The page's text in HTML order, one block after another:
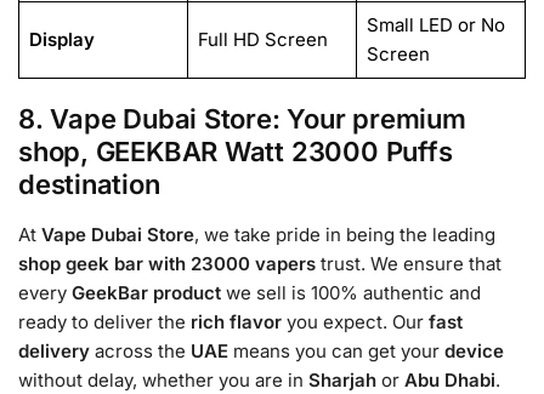
Display Full HD Screen
Small LED or No
Screen
8. Vape Dubai Store: Your premium
shop, GEEKBAR Watt 23000 Puffs
destination
At Vape Dubai Store, we take pride in being the leading
shop geek bar with 23000 vapers trust. We ensure that
every GeekBar product we sell is 100% authentic and
ready to deliver the rich flavor you expect. Our fast
delivery across the UAE means you can get your device
without delay, whether you are in Sharjah or Abu Dhabi.